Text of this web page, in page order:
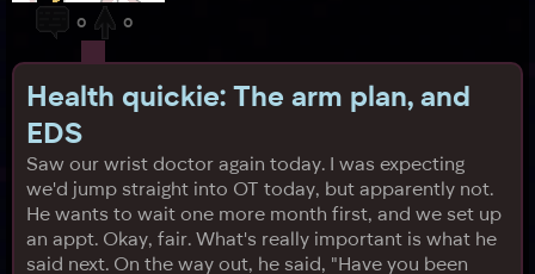
0 0
Health quickie: The arm plan, and
EDS
Saw our wrist doctor again today. I was expecting
we'd jump straight into OT today, but apparently not.
He wants to wait one more month first, and we set up
an appt. Okay, fair. What's really important is what he
said next. On the way out, he said, "Have you been